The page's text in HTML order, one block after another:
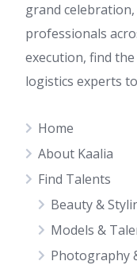
grand
professionals
execution, find
logistics experts
Home
About Kaalia
Find Talents
Beauty &
Models &
Photography